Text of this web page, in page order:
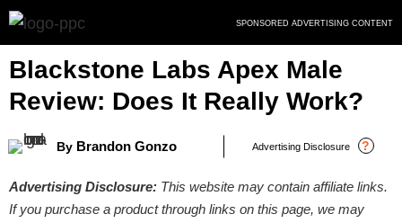
Skip
content
SPONSORED ADVERTISING CONTENT
Blackstone Labs Apex Male
Review: Does It Really Work?
By Brandon Gonzo Advertising Disclosure ?
Advertising Disclosure: This website may contain affiliate links.
If you purchase a product through links on this page, we may